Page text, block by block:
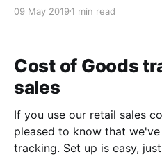
For customers using
09 May 2019 1 min read
Cost of Goods
sales
If you use our retail sales
pleased to know that
tracking. Set up is easy, just edit your retail products